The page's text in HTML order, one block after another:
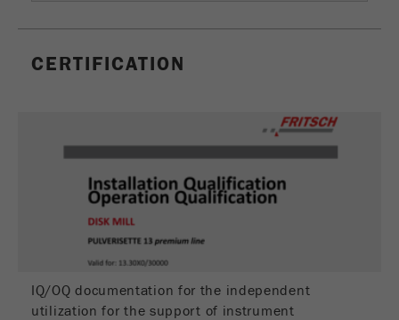
Cookie life cycle 1 year
CERTIFICATION
IQ/OQ documentation for the independent
utilization for the support of instrument